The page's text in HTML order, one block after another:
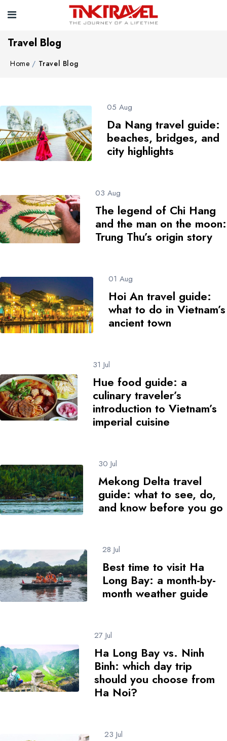
Travel Blog
Home Travel Blog
05 Aug
Da Nang travel guide:
beaches, bridges, and
city highlights
03 Aug
The legend of Chi Hang
and the man on the moon:
Trung Thu’s origin story
01 Aug
Hoi An travel guide:
what to do in Vietnam’s
ancient town
31 Jul
Hue food guide: a
culinary traveler’s
introduction to Vietnam’s
imperial cuisine
30 Jul
Mekong Delta travel
guide: what to see, do,
and know before you go
28 Jul
Best time to visit Ha
Long Bay: a month-by-
month weather guide
27 Jul
Ha Long Bay vs. Ninh
Binh: which day trip
should you choose from
Ha Noi?
23 Jul